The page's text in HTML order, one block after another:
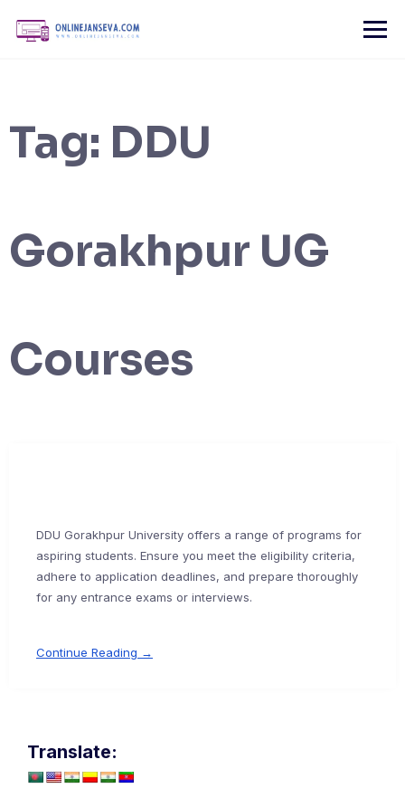
content
Tag: DDU
Gorakhpur UG
Courses
DDU Gorakhpur University offers a range of programs for
aspiring students. Ensure you meet the eligibility criteria,
adhere to application deadlines, and prepare thoroughly
for any entrance exams or interviews.
Continue Reading →
Translate: